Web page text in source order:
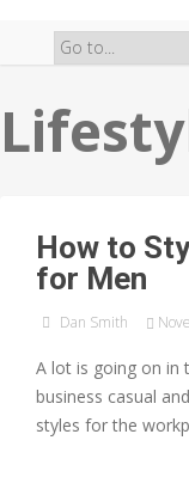
How to
for Men
Dan Smith
A lot is going on in
business casual
styles for the